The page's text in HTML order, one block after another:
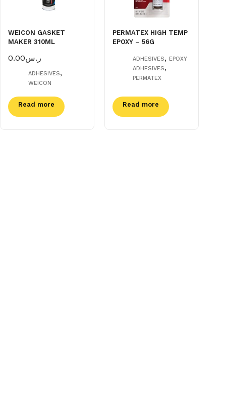
WEICON GASKET
MAKER 310ML
ر.س0.00
ADHESIVES,
WEICON
Read more
PERMATEX HIGH TEMP
EPOXY – 56G
ADHESIVES,EPOXY
ADHESIVES,
PERMATEX
Read more